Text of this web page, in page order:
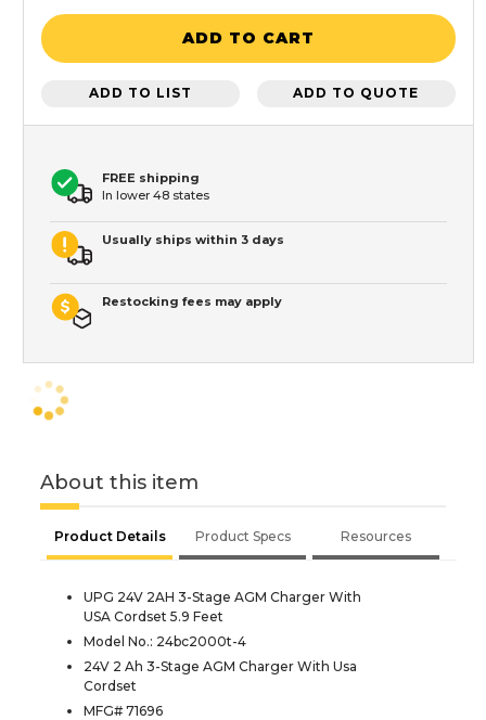
ADD TO CART
ADD TO LIST ADD TO QUOTE
FREE shipping
In lower 48 states
Usually ships within 3 days
Restocking fees may apply
About this item
Product Details Product Specs Resources
UPG 24V 2AH 3-Stage AGM Charger With
USA Cordset 5.9 Feet
Model No.: 24bc2000t-4
24V 2 Ah 3-Stage AGM Charger With Usa
Cordset
MFG# 71696